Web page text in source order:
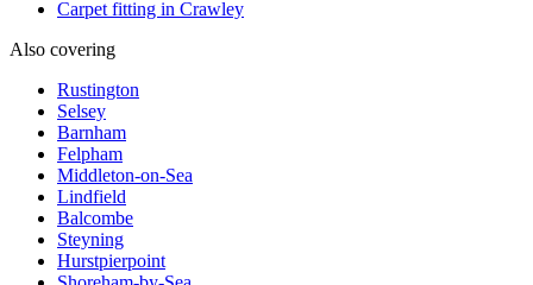
Carpet fitting in Crawley
Also covering
Rustington
Selsey
Barnham
Felpham
Middleton-on-Sea
Lindfield
Balcombe
Steyning
Hurstpierpoint